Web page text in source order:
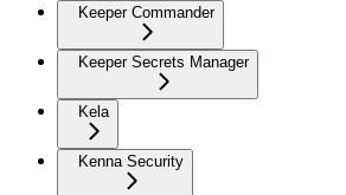
Keeper Commander
Keeper Secrets Manager
Kela
Kenna Security